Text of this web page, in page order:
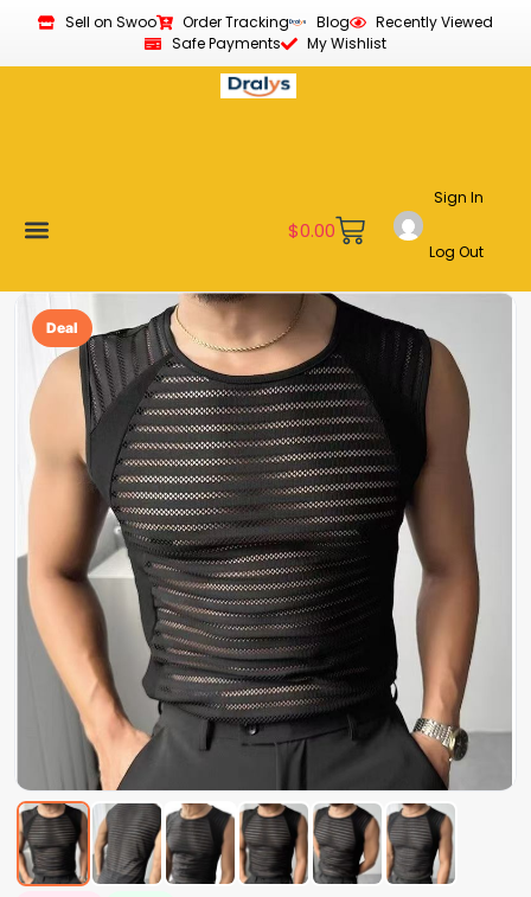
Sell on Swoo Order Tracking Blog
Recently Viewed
Safe Payments
My Wishlist
$0.00
Sign In
Log Out
Deal